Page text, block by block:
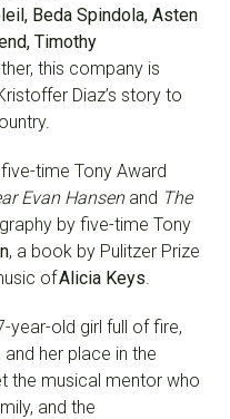
Beda Spindola, Asten
Timothy
this company is
Diaz’s story to
time Tony Award
Evan Hansen and The
by five-time Tony
, a book by Pulitzer Prize
ofAlicia Keys
year-old girl full of fire,
her place in the
the musical mentor who
and the